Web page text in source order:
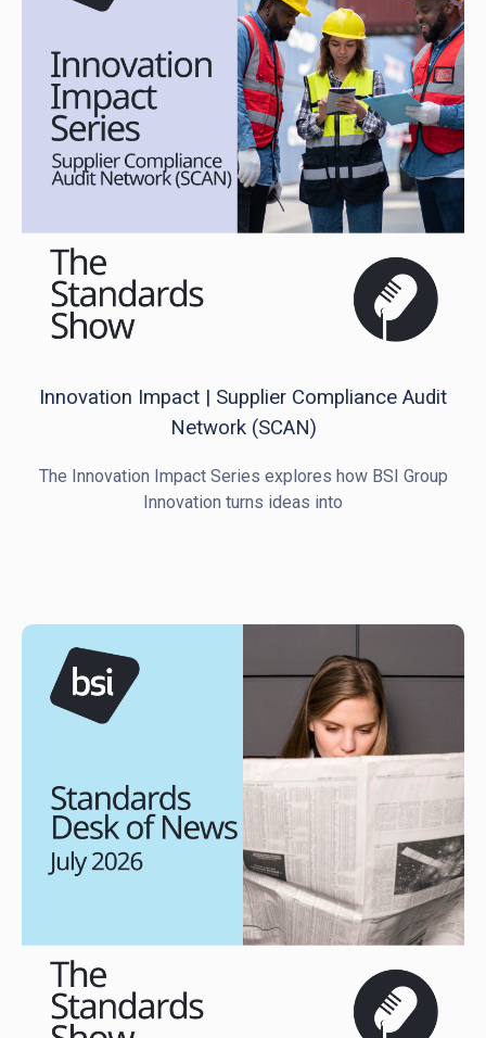
Innovation Impact | Supplier Compliance Audit
Network (SCAN)
The Innovation Impact Series explores how BSI Group
Innovation turns ideas into